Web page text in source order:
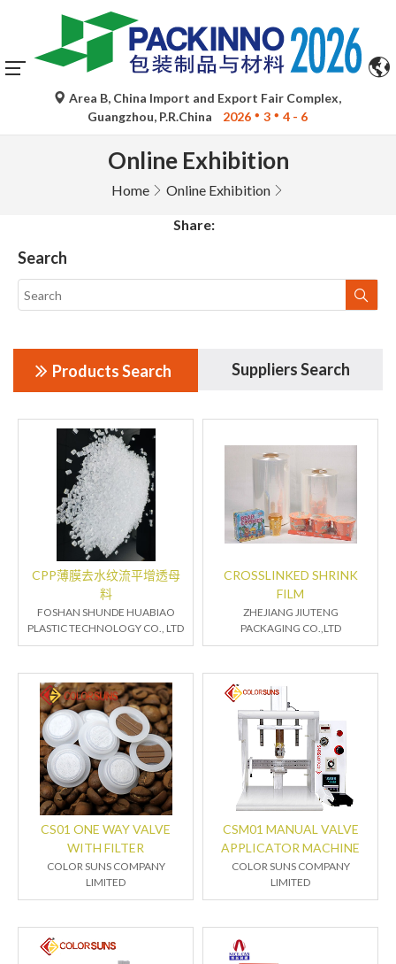
Area B, China Import and Export Fair Complex,
Guangzhou, P.R.China
2026 3 4 - 6
Online Exhibition
Home Online Exhibition
Share:
Search
Products Search Suppliers Search
CPP薄膜去水纹流平增透母
料
FOSHAN SHUNDE HUABIAO
PLASTIC TECHNOLOGY CO., LTD
CROSSLINKED SHRINK
FILM
ZHEJIANG JIUTENG
PACKAGING CO.,LTD
CS01 ONE WAY VALVE
WITH FILTER
COLOR SUNS COMPANY
LIMITED
CSM01 MANUAL VALVE
APPLICATOR MACHINE
COLOR SUNS COMPANY
LIMITED